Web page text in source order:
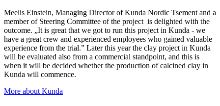
Meelis Einstein, Managing Director of Kunda Nordic Tsement and a
member of Steering Committee of the project is delighted with the
outcome. „It is great that we got to run this project in Kunda - we
have a great crew and experienced employees who gained valuable
experience from the trial.” Later this year the clay project in Kunda
will be evaluated also from a commercial standpoint, and this is
when it will be decided whether the production of calcined clay in
Kunda will commence.
More about Kunda